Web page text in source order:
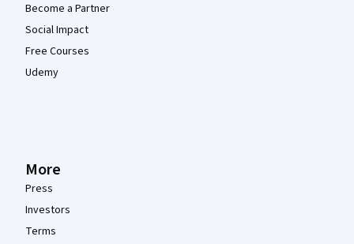
Become a Partner
Social Impact
Free Courses
Udemy
More
Press
Investors
Terms